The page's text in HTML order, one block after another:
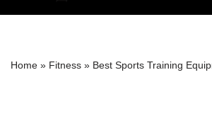
Home » Fitness » Best Sports Training